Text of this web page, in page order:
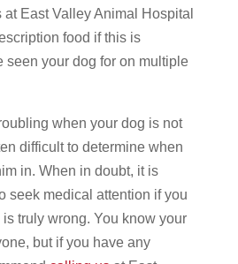
East Valley Animal Hospital
food if this is
seen your dog for on multiple
when your dog is not
difficult to determine when
in. When in doubt, it is
seek medical attention if you
truly wrong. You know your
but if you have any